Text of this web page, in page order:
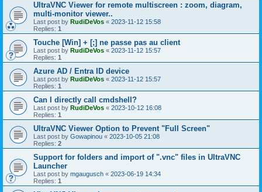
UltraVNC Viewer for remote multiscreen : zoom, diagram,
multi-monitor viewer..
Last post by RudiDeVos « 2023-11-12 15:58
Replies: 1
Touche [Win] + [;] ne passe pas au client
Last post by RudiDeVos « 2023-11-12 15:57
Replies: 1
Azure AD / Entra ID device
Last post by RudiDeVos « 2023-11-12 15:57
Replies: 1
Can I directly call cmdshell?
Last post by RudiDeVos « 2023-10-12 16:08
Replies: 1
UltraVNC Viewer Option to Prevent "Full Screen"
Last post by Gowapinou « 2023-10-05 21:08
Replies: 2
Support for folders and import of ".vnc" files in UltraVNC
Launcher
Last post by mgaugusch « 2023-06-19 14:34
Replies: 1